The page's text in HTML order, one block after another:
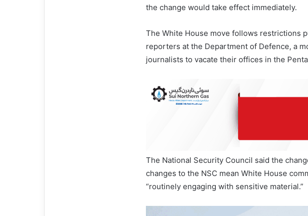
the change would take effect immediately.
The White House move follows restrictions
reporters at the Department of Defence, a
journalists to vacate their offices in the
The National Security Council said the
changes to the NSC mean White House
“routinely engaging with sensitive material.”